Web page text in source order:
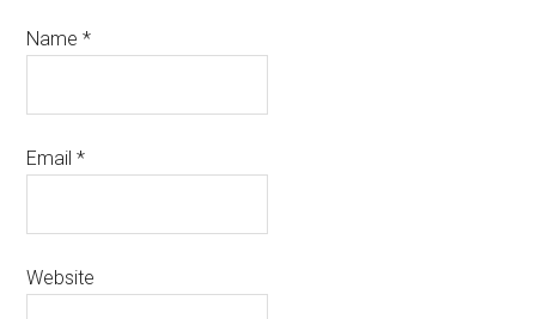
Name*
Email*
Website